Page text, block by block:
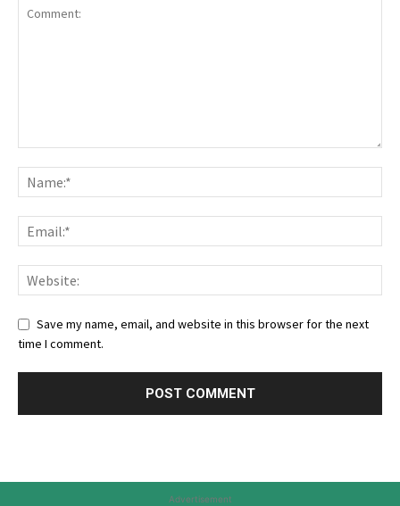
Save my name, email, and website in this browser for the next
time I comment.
Advertisement